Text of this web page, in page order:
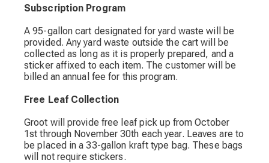
Subscription Program
A 95-gallon cart designated for yard waste will be
provided. Any yard waste outside the cart will be
collected as long as it is properly prepared, and a
sticker affixed to each item. The customer will be
billed an annual fee for this program.
Free Leaf Collection
Groot will provide free leaf pick up from October
1st through November 30th each year. Leaves are to
be placed in a 33-gallon kraft type bag. These bags
will not require stickers.